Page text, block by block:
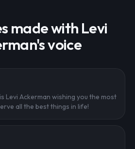
made with Levi
voice
Levi Ackerman wishing you the most
all the best things in life!